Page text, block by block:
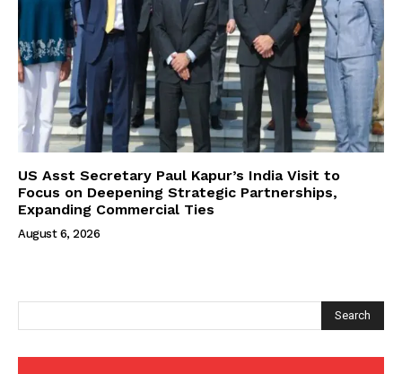
US Asst Secretary Paul Kapur’s India Visit to
Focus on Deepening Strategic Partnerships,
Expanding Commercial Ties
August 6, 2026
Search